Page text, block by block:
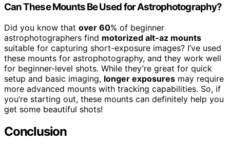
Can These Mounts Be Used for Astrophotography?
Did you know that over 60% of beginner
astrophotographers find motorized alt-az mounts
suitable for capturing short-exposure images? I’ve used
these mounts for astrophotography, and they work well
for beginner-level shots. While they’re great for quick
setup and basic imaging, longer exposures may require
more advanced mounts with tracking capabilities. So, if
you’re starting out, these mounts can definitely help you
get some beautiful shots!
Conclusion